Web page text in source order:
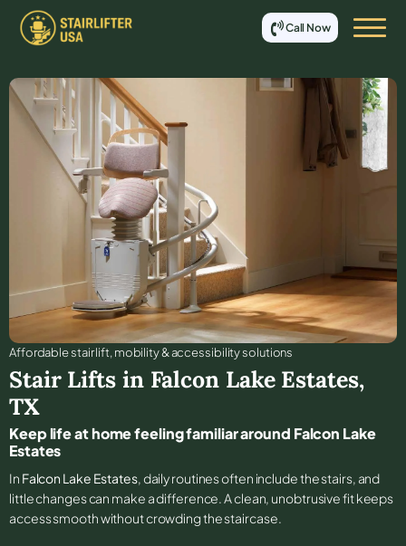
Call Now
Affordable stair lift, mobility & accessibility solutions
Stair Lifts in Falcon Lake Estates,
TX
Keep life at home feeling familiar around Falcon Lake
Estates
In Falcon Lake Estates, daily routines often include the stairs, and
little changes can make a difference. A clean, unobtrusive fit keeps
access smooth without crowding the staircase.